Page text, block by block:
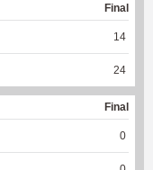
Final
14
24
Final
0